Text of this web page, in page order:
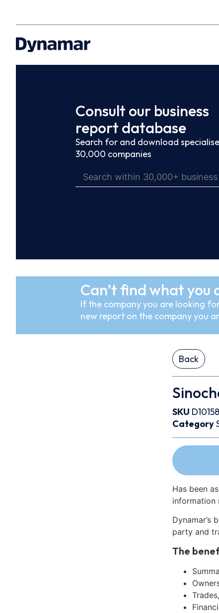
Consult our business
report database
Search for and download
30,000 companies
Can’t find what you
If the company you are looking
new report on the company you
Back
SKU
Category
Has been
information
Dynamar’s
party and
The